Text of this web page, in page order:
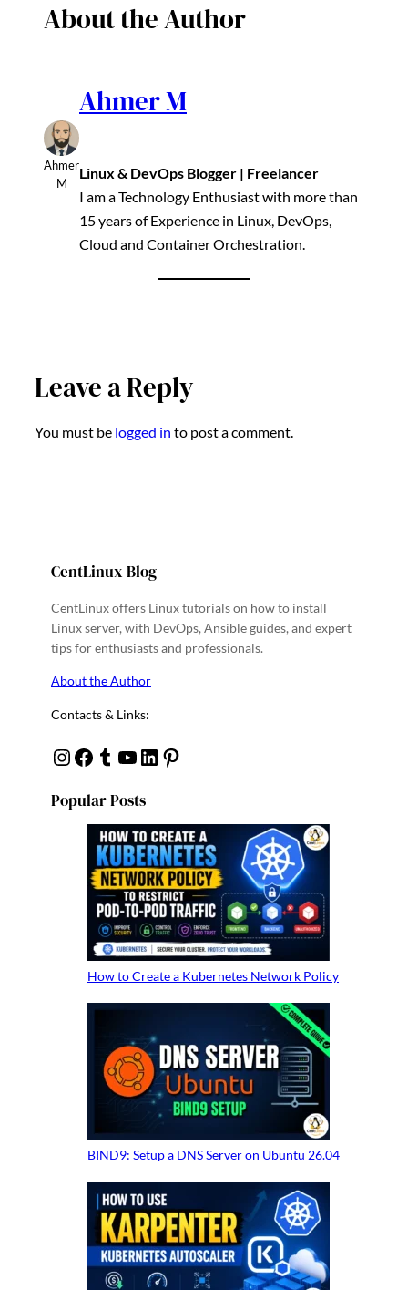
About the Author
Ahmer
M
Ahmer M
Linux & DevOps Blogger | Freelancer
I am a Technology Enthusiast with more than
15 years of Experience in Linux, DevOps,
Cloud and Container Orchestration.
Leave a Reply
You must be logged in to post a comment.
CentLinux Blog
CentLinux offers Linux tutorials on how to install
Linux server, with DevOps, Ansible guides, and expert
tips for enthusiasts and professionals.
About the Author
Contacts & Links:
Instagram Facebook Tumblr YouTube Linkedin Pinterest
Popular Posts
How to Create a Kubernetes Network Policy
BIND9: Setup a DNS Server on Ubuntu 26.04